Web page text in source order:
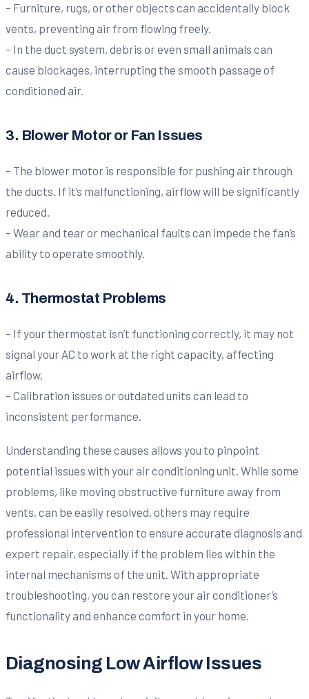
– Furniture, rugs, or other objects can accidentally block
vents, preventing air from flowing freely.
– In the duct system, debris or even small animals can
cause blockages, interrupting the smooth passage of
conditioned air.
3. Blower Motor or Fan Issues
– The blower motor is responsible for pushing air through
the ducts. If it’s malfunctioning, airflow will be significantly
reduced.
– Wear and tear or mechanical faults can impede the fan’s
ability to operate smoothly.
4. Thermostat Problems
– If your thermostat isn’t functioning correctly, it may not
signal your AC to work at the right capacity, affecting
airflow.
– Calibration issues or outdated units can lead to
inconsistent performance.
Understanding these causes allows you to pinpoint
potential issues with your air conditioning unit. While some
problems, like moving obstructive furniture away from
vents, can be easily resolved, others may require
professional intervention to ensure accurate diagnosis and
expert repair, especially if the problem lies within the
internal mechanisms of the unit. With appropriate
troubleshooting, you can restore your air conditioner’s
functionality and enhance comfort in your home.
Diagnosing Low Airflow Issues